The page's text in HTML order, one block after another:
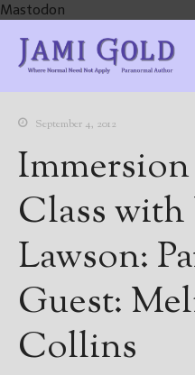
Mastodon
September 4, 2012
Class with
Lawson:
Guest:
Collins